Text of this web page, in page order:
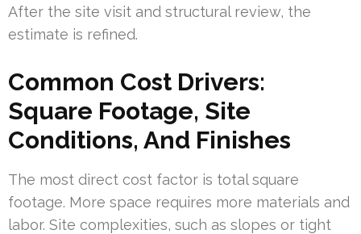
After the site visit and structural review, the
estimate is refined.
Common Cost Drivers:
Square Footage, Site
Conditions, And Finishes
The most direct cost factor is total square
footage. More space requires more materials and
labor. Site complexities, such as slopes or tight